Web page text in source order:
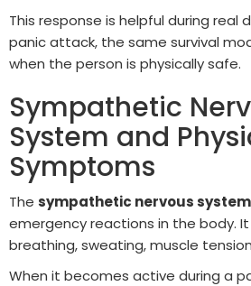
This response is helpful during real
panic attack, the same survival
when the person is physically safe.
Sympathetic
System and
Symptoms
The sympathetic nervous system
emergency reactions in the body.
breathing, sweating, muscle
When it becomes active during a